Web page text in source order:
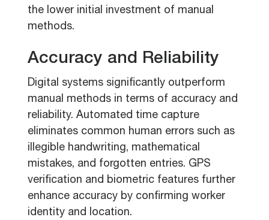
the lower initial investment of manual
methods.
Accuracy and Reliability
Digital systems significantly outperform
manual methods in terms of accuracy and
reliability. Automated time capture
eliminates common human errors such as
illegible handwriting, mathematical
mistakes, and forgotten entries. GPS
verification and biometric features further
enhance accuracy by confirming worker
identity and location.